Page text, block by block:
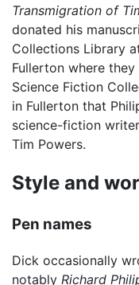
Transmigration of
donated his
Collections Library
Fullerton where
Science Fiction
in Fullerton that
science-fiction
Tim Powers.
Style and
Pen names
Dick occasionally
notably Richard